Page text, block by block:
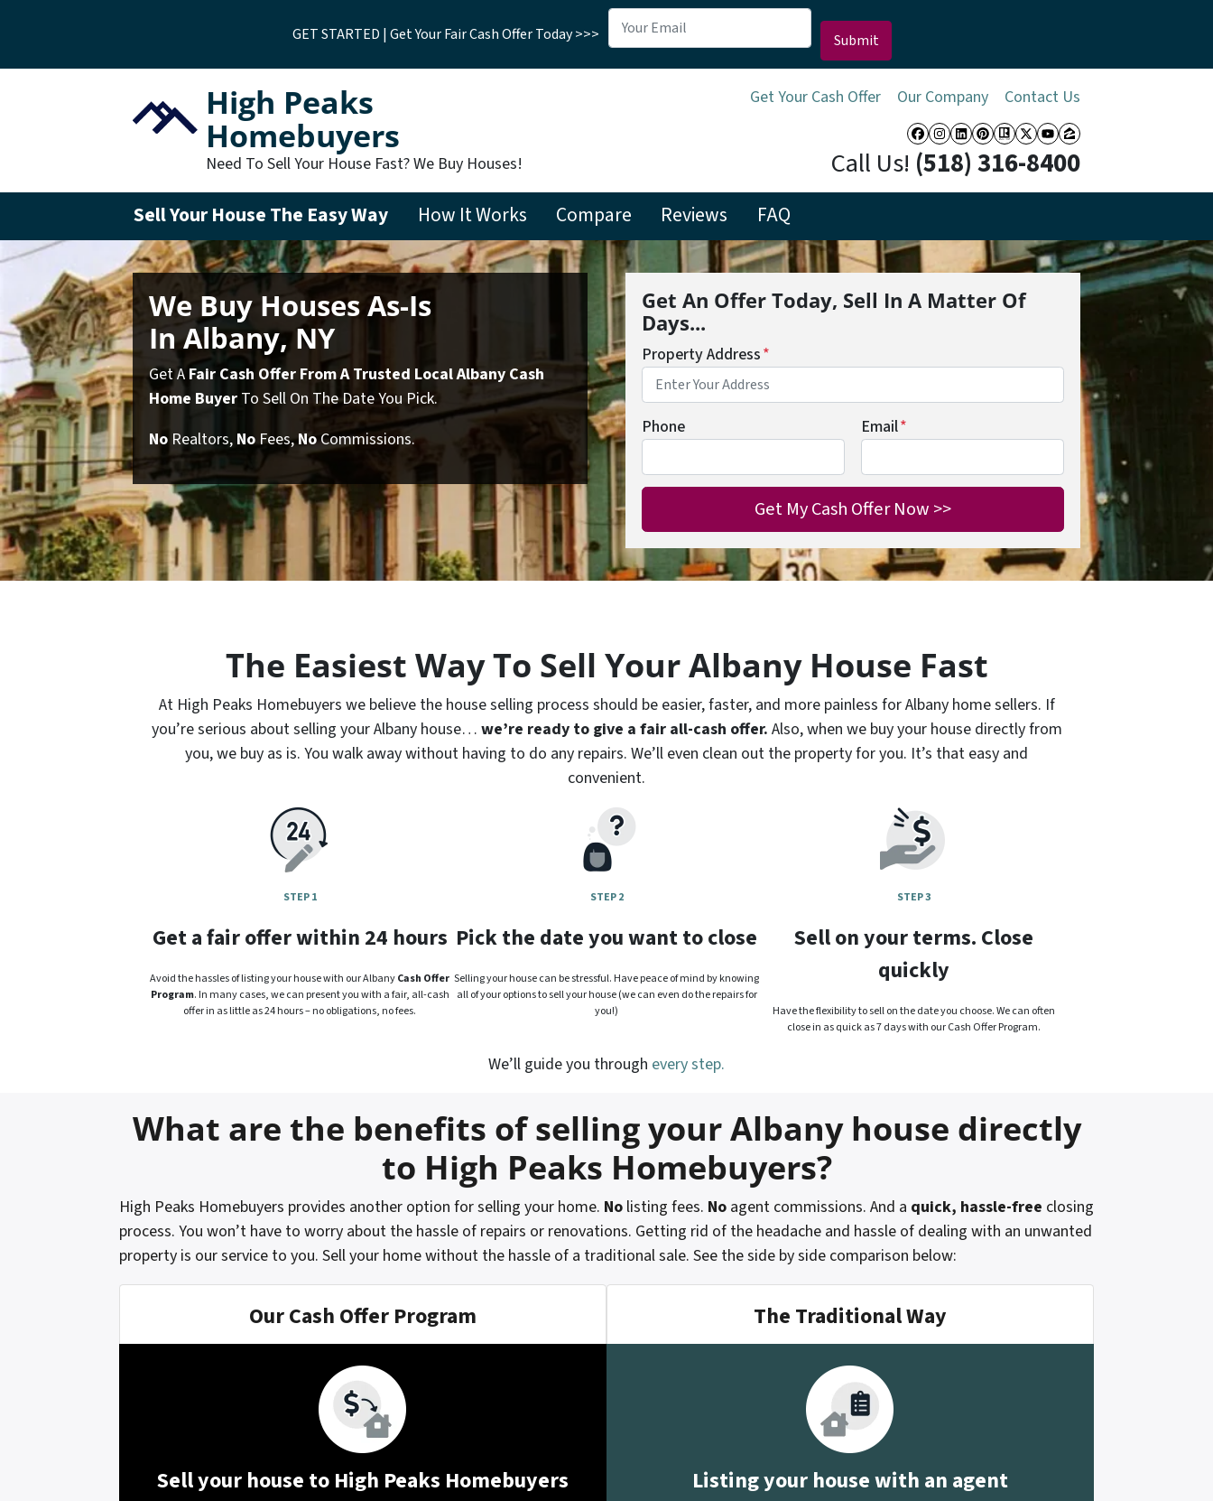
GET STARTED | Get Your Fair Cash Offer Today >>>
Get Your Cash Offer Our Company Contact Us
Facebook
Instagram
LinkedIn
Pinterest
Realtor
Twitter
YouTube
Zillow
High Peaks
Homebuyers
Need To Sell Your House Fast? We Buy Houses! Call Us! (518) 316-8400
Sell Your House The Easy Way How It Works Compare Reviews FAQ
We Buy Houses As-Is
In Albany, NY
Get A Fair Cash Offer From A Trusted Local Albany Cash
Home Buyer To Sell On The Date You Pick.
No Realtors, NoFees,NoCommissions.
Get An Offer Today, Sell In A Matter Of
Days...
Property Address*
Phone Email*
The Easiest Way To Sell Your Albany House Fast
At High Peaks Homebuyers we believe the house selling process should be easier, faster, and more painless for Albany home sellers. If
you’re serious about selling your Albany house… we’re ready to give a fair all-cash offer. Also, when we buy your house directly from
you, we buy as is. You walk away without having to do any repairs. We’ll even clean out the property for you. It’s that easy and
convenient.
STEP 1
Get a fair offer within 24 hours
Avoid the hassles of listing your house with our AlbanyCash Offer
Program. In many cases, we can present you with a fair, all-cash
offer in as little as 24 hours – no obligations, no fees.
STEP 2
Pick the date you want to close
Selling your house can be stressful. Have peace of mind by knowing
all of your options to sell your house (we can even do the repairs for
you!)
STEP 3
Sell on your terms. Close
quickly
Have the flexibility to sell on the date you choose. We can often
close in as quick as 7 days with our Cash Offer Program.
We’ll guide you through every step.
What are the benefits of selling your Albany house directly
to High Peaks Homebuyers?
High Peaks Homebuyers provides another option for selling your home. No listing fees. No agent commissions. And a quick, hassle-free closing
process. You won’t have to worry about the hassle of repairs or renovations. Getting rid of the headache and hassle of dealing with an unwanted
property is our service to you. Sell your home without the hassle of a traditional sale. See the side by side comparison below:
Our Cash Offer Program
Sell your house to High Peaks Homebuyers
The Traditional Way
Listing your house with an agent